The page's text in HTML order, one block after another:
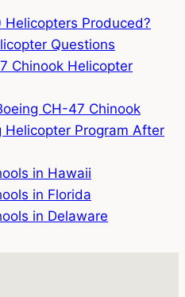
Helicopters Produced?
Questions
Chinook Helicopter
CH-47 Chinook
Helicopter Program After
in Hawaii
in Florida
in Delaware